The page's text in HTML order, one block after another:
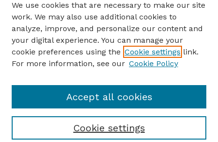
Author Corner
Author FAQ
Guide to Submitting
Submit your paper or article
USDA / UNL: Faculty Publications Website
We use cookies that are necessary to make our site
work. We may also use additional cookies to
analyze, improve, and personalize our content and
your digital experience. You can manage your
cookie preferences using the Cookie settings link.
For more information, see our Cookie Policy
Cookie settings
Accept all cookies